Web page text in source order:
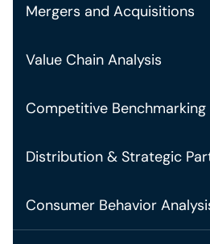
Mergers and Acquisitions
Value Chain Analysis
Competitive Benchmarking
Distribution & Strategic
Consumer Behavior